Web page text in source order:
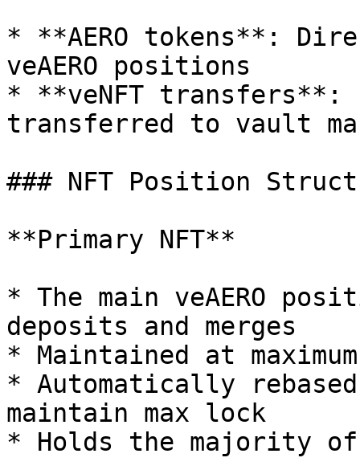
* **AERO tokens**:
veAERO positions
* **veNFT transfers**:
transferred to vault
### NFT Position
**Primary NFT**
* The main veAERO
deposits and merges
* Maintained at
* Automatically
maintain max lock
* Holds the majority of